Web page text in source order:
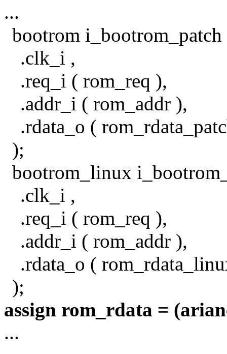
...
bootrom i_bootrom_patch
.clk_i ,
.req_i ( rom_req ),
.addr_i ( rom_addr ),
.rdata_o (
);
bootrom_linux
.clk_i ,
.req_i ( rom_req ),
.addr_i ( rom_addr ),
.rdata_o (
);
assign rom_rdata =
...